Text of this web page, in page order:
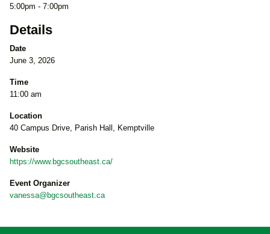
5:00pm - 7:00pm
Details
Date
June 3, 2026
Time
11:00 am
Location
40 Campus Drive, Parish Hall, Kemptville
Website
https://www.bgcsoutheast.ca/
Event Organizer
vanessa@bgcsoutheast.ca